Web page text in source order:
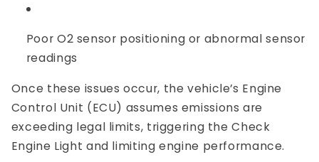
Poor O2 sensor positioning or abnormal sensor
readings
Once these issues occur, the vehicle’s Engine
Control Unit (ECU) assumes emissions are
exceeding legal limits, triggering the Check
Engine Light and limiting engine performance.